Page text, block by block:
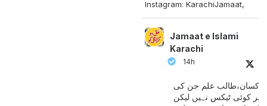
Instagram: KarachiJamaat,
Jamaat e Islami
Karachi
14h
کسان،طالب علم جن کی
پر کوئی ٹیکس نہیں لیکن